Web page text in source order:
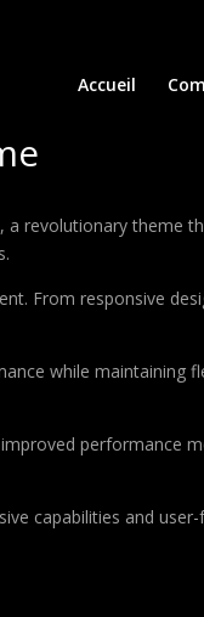
Accueil
revolutionary theme
From responsive
while maintaining
performance
capabilities and